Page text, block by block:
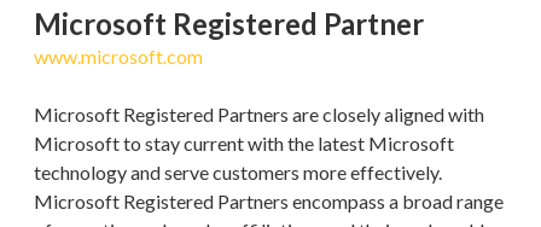
Microsoft Registered Partner
www.microsoft.com
Microsoft Registered Partners are closely aligned with
Microsoft to stay current with the latest Microsoft
technology and serve customers more effectively.
Microsoft Registered Partners encompass a broad range